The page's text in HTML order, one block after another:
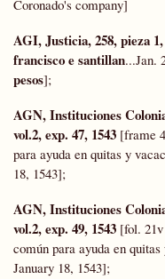
Coronado's company]
AGI, Justicia, 258, pieza
francisco e santillan...Jan.
pesos];
AGN, Instituciones
vol.2, exp. 47, 1543 [frame
para ayuda en quitas y
18, 1543];
AGN, Instituciones
vol.2, exp. 49, 1543 [fol.
común para ayuda en
January 18, 1543];